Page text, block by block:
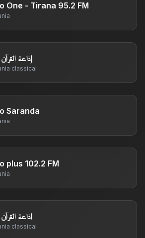
One - Tirana 95.2 FM
إذاعة
·classical
Saranda
plus 102.2 FM
اذاعة
·classical